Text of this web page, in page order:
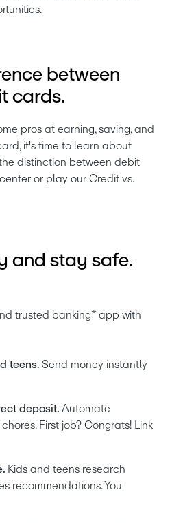
between
cards.
pros at earning, saving, and
it's time to learn about
distinction between debit
or play our Credit vs.
and stay safe.
trusted banking* app with
teens. Send money instantly
deposit. Automate
First job? Congrats! Link
Kids and teens research
recommendations. You